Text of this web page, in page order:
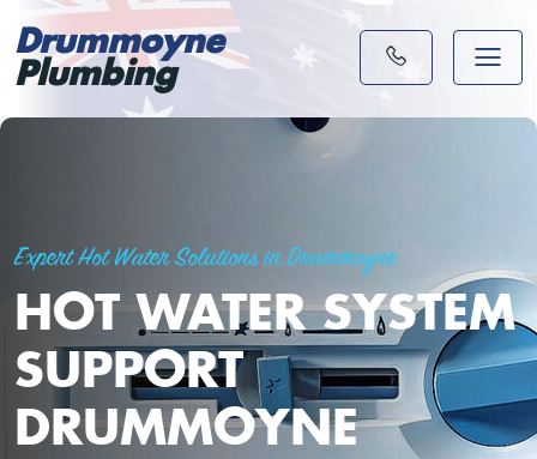
Drummoyne
Plumbing
Expert Hot Water Solutions in Drummoyne
HOT WATER SYSTEM
SUPPORT
DRUMMOYNE